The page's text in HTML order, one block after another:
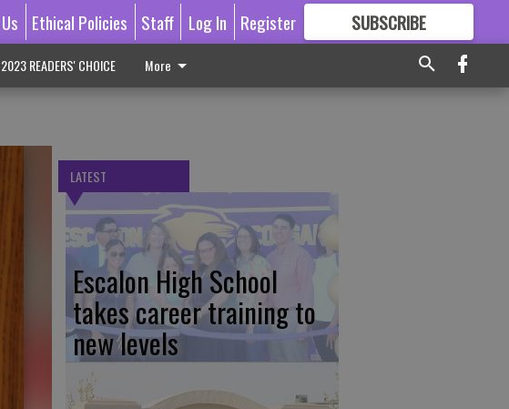
Ethical Policies Staff Log In Register SUBSCRIBE
GREAT CONTENT
2023 READERS' CHOICE More
LATEST
Escalon High School
takes career training to
new levels